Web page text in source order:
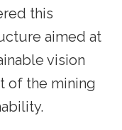
this
aimed at
vision
of the mining